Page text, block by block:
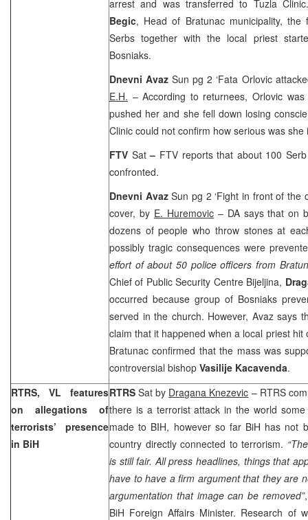
arrest and was transferred to Tuzla
Begic, Head of Bratunac municipality, the
Serbs together with the local priest
Bosniaks.
Dnevni AvazSun pg 2 ‘Fata Orlovic
E.H. – According to returnees, Orlovic
pushed her and she fell down losing
Clinic could not confirm how serious was she
FTV Sat– FTV reports that about 100
confronted.
Dnevni AvazSun pg 2 ‘Fight in front of the
cover, by E. Huremovic– DA says that on
dozens of people who throw stones at
possibly tragic consequences were
effort of about 50 police officers from
Chief of Public Security Centre Bijeljina,
occurred because group of Bosniaks
served in the church. However, Avaz says
claim that it happened when a local priest hit
Bratunac confirmed that the mass was
controversial bishop Vasilije Kacavenda.
RTRS, VL features
on allegations of
terrorists’ presence
in BiH
RTRSSat by Dragana Knezevic – RTRS
there is a terrorist attack in the world
made to BIH, however so far BiH has not
country directly connected to terrorism.
is still fair. All press headlines, things that
have to have a firm argument that they are
argumentation that image can be removed”
BiH Foreign Affairs Minister. Research of